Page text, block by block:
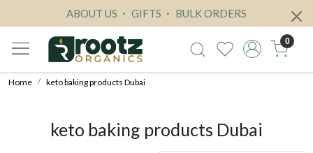
ABOUT US GIFTS BULK ORDERS
0
Home keto baking products Dubai
keto baking products Dubai